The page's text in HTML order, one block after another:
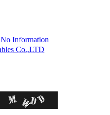
No Information